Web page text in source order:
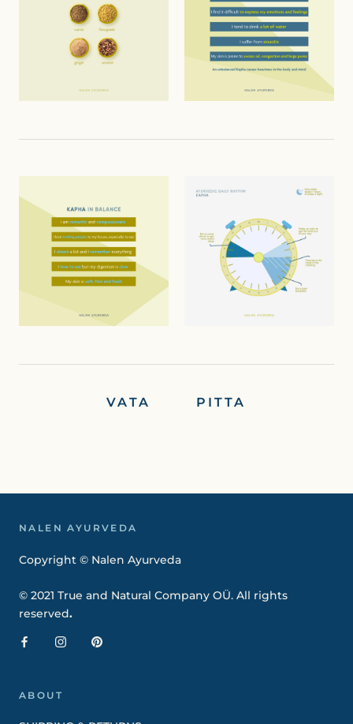
VATA PITTA
NALEN AYURVEDA
Copyright © Nalen Ayurveda
© 2021 True and Natural Company OÜ. All rights
reserved.
ABOUT